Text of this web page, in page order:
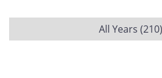
All Years (210)